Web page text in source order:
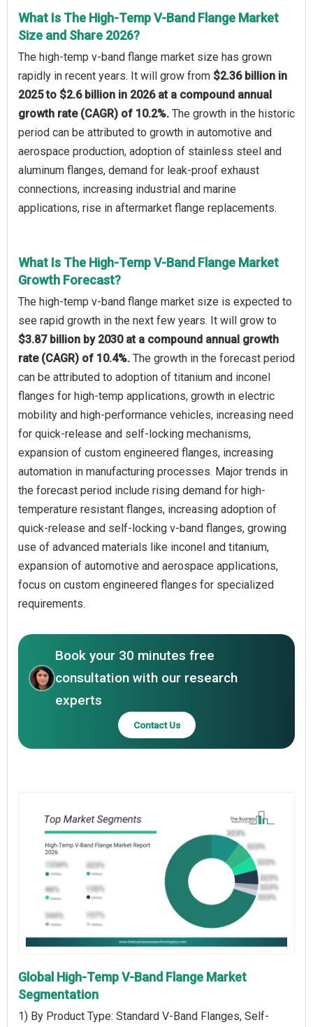
What Is The High-Temp V-Band Flange Market
Size and Share 2026?
The high-temp v-band flange market size has grown
rapidly in recent years. It will grow from $2.36 billion in
2025 to $2.6 billion in 2026 at a compound annual
growth rate (CAGR) of 10.2%. The growth in the historic
period can be attributed to growth in automotive and
aerospace production, adoption of stainless steel and
aluminum flanges, demand for leak-proof exhaust
connections, increasing industrial and marine
applications, rise in aftermarket flange replacements.
What Is The High-Temp V-Band Flange Market
Growth Forecast?
The high-temp v-band flange market size is expected to
see rapid growth in the next few years. It will grow to
$3.87 billion by 2030 at a compound annual growth
rate (CAGR) of 10.4%. The growth in the forecast period
can be attributed to adoption of titanium and inconel
flanges for high-temp applications, growth in electric
mobility and high-performance vehicles, increasing need
for quick-release and self-locking mechanisms,
expansion of custom engineered flanges, increasing
automation in manufacturing processes. Major trends in
the forecast period include rising demand for high-
temperature resistant flanges, increasing adoption of
quick-release and self-locking v-band flanges, growing
use of advanced materials like inconel and titanium,
expansion of automotive and aerospace applications,
focus on custom engineered flanges for specialized
requirements.
Book your 30 minutes free
consultation with our research
experts
Contact Us
Global High-Temp V-Band Flange Market
Segmentation
1) By Product Type: Standard V-Band Flanges, Self-